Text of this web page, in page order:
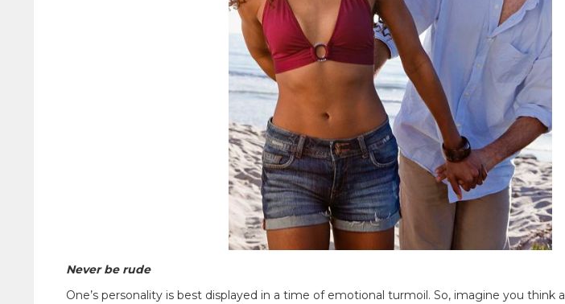
Never be rude
One’s personality is best displayed in a time of emotional turmoil. So, imagine you think a